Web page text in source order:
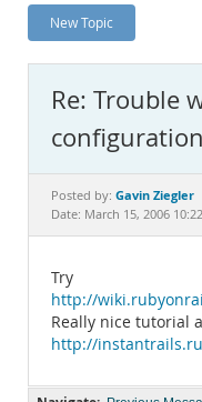
News and Events
MySQL.com
Downloads
Documentation
New Topic
Re: Trouble
configuration
Posted by: Gavin Ziegler
Date: March 15, 2006
Try
http://
Really nice tutorial
http://